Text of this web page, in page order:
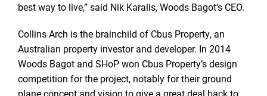
best way to live,” said Nik Karalis, Woods Bagot’s CEO.
Collins Arch is the brainchild of Cbus Property, an
Australian property investor and developer. In 2014
Woods Bagot and SHoP won Cbus Property’s design
competition for the project, notably for their ground
plane concept and vision to give a great deal back to